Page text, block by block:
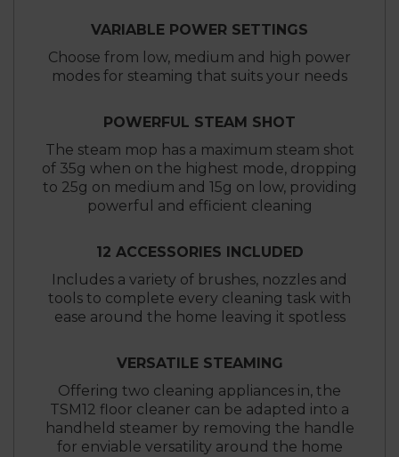
VARIABLE POWER SETTINGS
Choose from low, medium and high power
modes for steaming that suits your needs
POWERFUL STEAM SHOT
The steam mop has a maximum steam shot
of 35g when on the highest mode, dropping
to 25g on medium and 15g on low, providing
powerful and efficient cleaning
12 ACCESSORIES INCLUDED
Includes a variety of brushes, nozzles and
tools to complete every cleaning task with
ease around the home leaving it spotless
VERSATILE STEAMING
Offering two cleaning appliances in, the
TSM12 floor cleaner can be adapted into a
handheld steamer by removing the handle
for enviable versatility around the home